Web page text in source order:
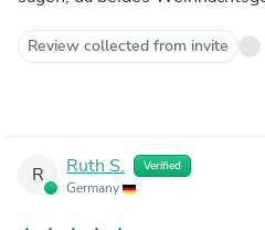
Review collected from invite
R Ruth S. Verified
Germany